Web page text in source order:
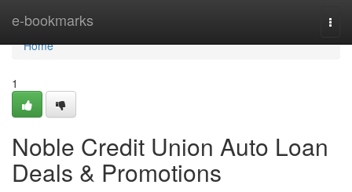
e-bookmarks
Home
Home
1
Noble Credit Union Auto Loan
Deals & Promotions